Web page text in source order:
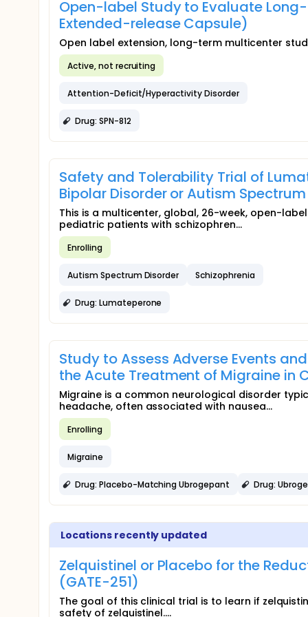
Open-label Study to Evaluate
Extended-release Capsule)
Open label extension, long-term multicenter
Active, not recruiting
Attention-Deficit/Hyperactivity Disorder
Drug: SPN-812
Safety and Tolerability Trial of
Bipolar Disorder or Autism
This is a multicenter, global, 26-week, open-
pediatric patients with schizophren...
Enrolling
Autism Spectrum Disorder Schizophrenia
Drug: Lumateperone
Study to Assess Adverse Events
the Acute Treatment of Migraine in
Migraine is a common neurological disorder
headache, often associated with nausea...
Enrolling
Migraine
Drug: Placebo-Matching Ubrogepant Drug:
Locations recently updated
Zelquistinel or Placebo for the
(GATE-251)
The goal of this clinical trial is to learn if
safety of zelquistinel....